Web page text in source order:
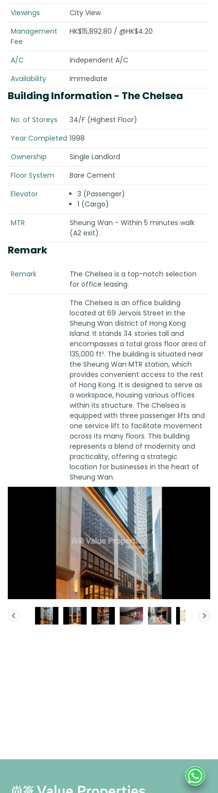
Viewings
City View
Management
Fee
HK$15,892.80 / @HK$4.20
A/C
Independent A/C
Availability
Immediate
Building Information - The Chelsea
No. of Storeys
34/F (Highest Floor)
Year Completed 1998
Ownership
Single Landlord
Floor System
Bare Cement
Elevator
3 (Passenger)
1 (Cargo)
MTR
Sheung Wan - Within 5 minutes walk
(A2 exit)
Remark
Remark
The Chelsea is a top-notch selection
for office leasing.
The Chelsea is an office building
located at 69 Jervois Street in the
Sheung Wan district of Hong Kong
Island. It stands 34 stories tall and
encompasses a total gross floor area of
135,000 ft². The building is situated near
the Sheung Wan MTR station, which
provides convenient access to the rest
of Hong Kong. It is designed to serve as
a workspace, housing various offices
within its structure. The Chelsea is
equipped with three passenger lifts and
one service lift to facilitate movement
across its many floors. This building
represents a blend of modernity and
practicality, offering a strategic
location for businesses in the heart of
Sheung Wan.